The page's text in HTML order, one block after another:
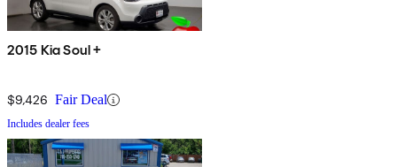
2015 Kia Soul +
$9,426 Fair Deal
Includes dealer fees